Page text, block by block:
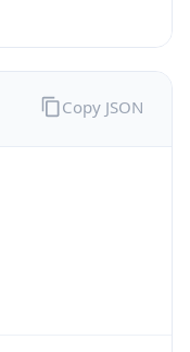
Copy JSON